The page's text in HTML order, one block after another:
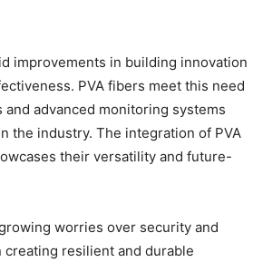
improvements in building innovation
PVA fibers meet this need
advanced monitoring systems
the industry. The integration of PVA
their versatility and future-
worries over security and
creating resilient and durable